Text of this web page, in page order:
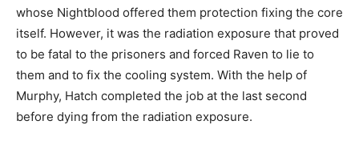
whose Nightblood offered them protection fixing the core
itself. However, it was the radiation exposure that proved
to be fatal to the prisoners and forced Raven to lie to
them and to fix the cooling system. With the help of
Murphy, Hatch completed the job at the last second
before dying from the radiation exposure.